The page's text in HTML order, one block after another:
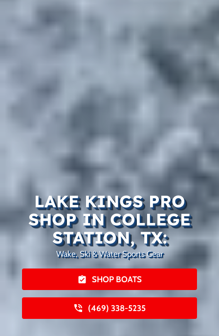
LAKE KINGS PRO
SHOP IN COLLEGE
STATION, TX:
Wake, Ski & Water Sports Gear
SHOP BOATS
(469) 338-5235